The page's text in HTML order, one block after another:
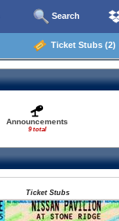
Search
Ticket Stubs (2)
Announcements
9 total
Ticket Stubs